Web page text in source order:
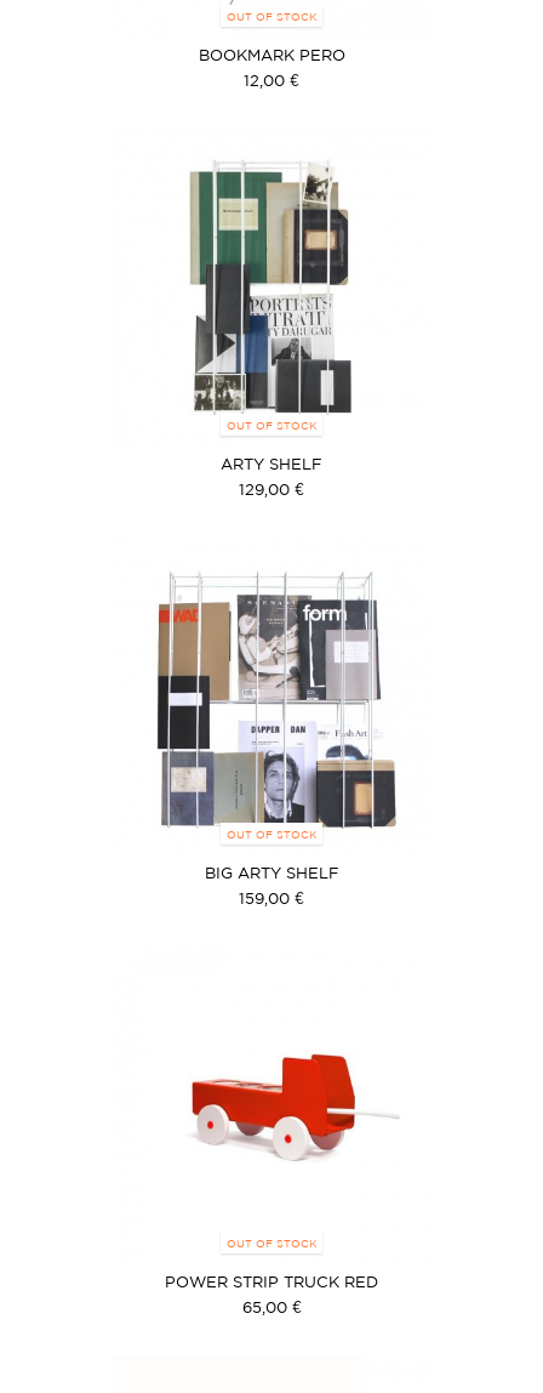
OUT OF STOCK
BOOKMARK PERO
12,00 €
OUT OF STOCK
ARTY SHELF
129,00 €
OUT OF STOCK
BIG ARTY SHELF
159,00 €
OUT OF STOCK
POWER STRIP TRUCK RED
65,00 €